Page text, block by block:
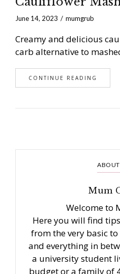
June 14, 2023 mumgrub
Creamy and delicious
carb alternative to
CONTINUE READING
Mum
Welcome to
Here you will find
from the very basic
and everything in
a university student
budget or a family of